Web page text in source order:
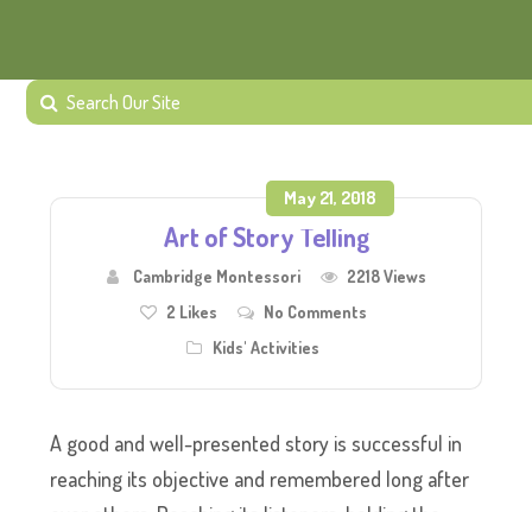
May 21, 2018
Art of Story Telling
Cambridge Montessori
2218 Views
2 Likes
No Comments
Kids' Activities
A good and well-presented story is successful in
reaching its objective and remembered long after